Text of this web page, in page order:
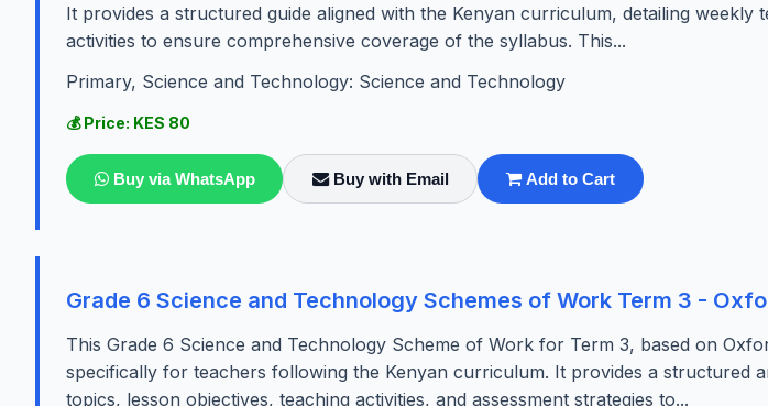
It provides a structured guide aligned with the Kenyan curriculum, detailing weekly
activities to ensure comprehensive coverage of the syllabus. This...
Primary, Science and Technology: Science and Technology
💰 Price: KES 80
Buy via WhatsApp Buy with Email Add to Cart
Grade 6 Science and Technology Schemes of Work Term 3 -
This Grade 6 Science and Technology Scheme of Work for Term 3, based on
specifically for teachers following the Kenyan curriculum. It provides a structured
topics, lesson objectives, teaching activities, and assessment strategies to...